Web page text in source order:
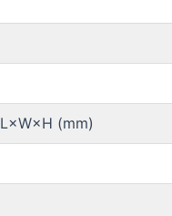
L×W×H (mm)